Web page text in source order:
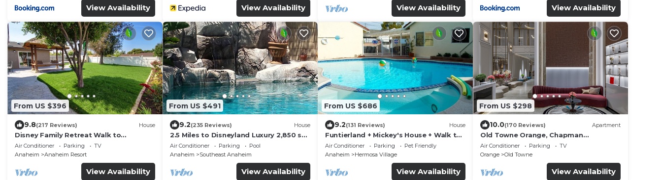
View Availability View Availability View Availability View Availability
From US $396
9.8(217 Reviews) House
Disney Family Retreat Walk to
Disneyland Backyard Fireworks View
Air Conditioner Parking
TV
Anaheim
Anaheim Resort
View Availability
From US $491
9.2(235 Reviews) House
2.5 Miles to Disneyland Luxury 2,850 sq.
ft. HEATED SPA REG2015-00090
Air Conditioner Parking
Pool
Anaheim
Southeast Anaheim
View Availability
From US $686
9.2(131 Reviews) House
Funtierland + Mickey's House + Walk to
Disneyland + Pool/Hot Tub + Pet
Friendly
Air Conditioner Parking
Pet Friendly
Anaheim
Hermosa Village
View Availability
From US $298
10.0(170 Reviews) Apartment
Old Towne Orange, Chapman
University, Disneyland and the
Convention Center
Air Conditioner Parking
TV
Orange
Old Towne
View Availability